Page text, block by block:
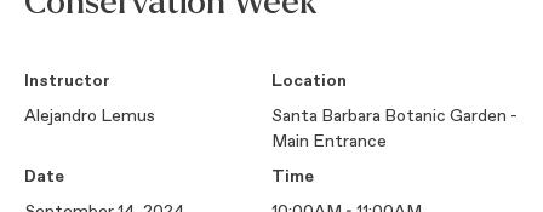
Instructor
Alejandro Lemus
Location
Santa Barbara Botanic Garden -
Main Entrance
Date
Time